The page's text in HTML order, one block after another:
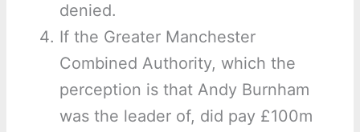
denied.
If the Greater Manchester
Combined Authority, which the
perception is that Andy Burnham
was the leader of, did pay £100m